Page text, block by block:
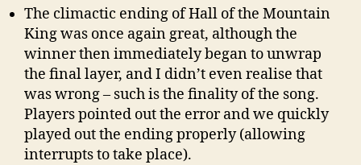
The climactic ending of Hall of the Mountain
King was once again great, although the
winner then immediately began to unwrap
the final layer, and I didn’t even realise that
was wrong – such is the finality of the song.
Players pointed out the error and we quickly
played out the ending properly (allowing
interrupts to take place).